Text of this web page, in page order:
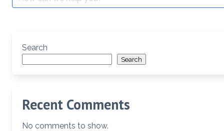
for:
Search
Search
Recent Comments
No comments to show.